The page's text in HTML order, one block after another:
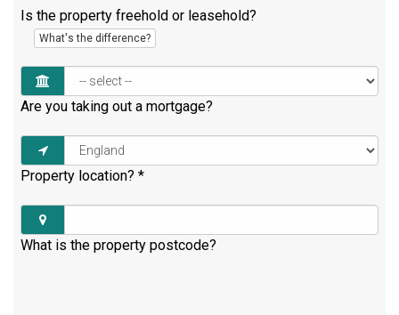
Is the property freehold or leasehold?
What's the difference?
Are you taking out a mortgage?
Property location? *
What is the property postcode?